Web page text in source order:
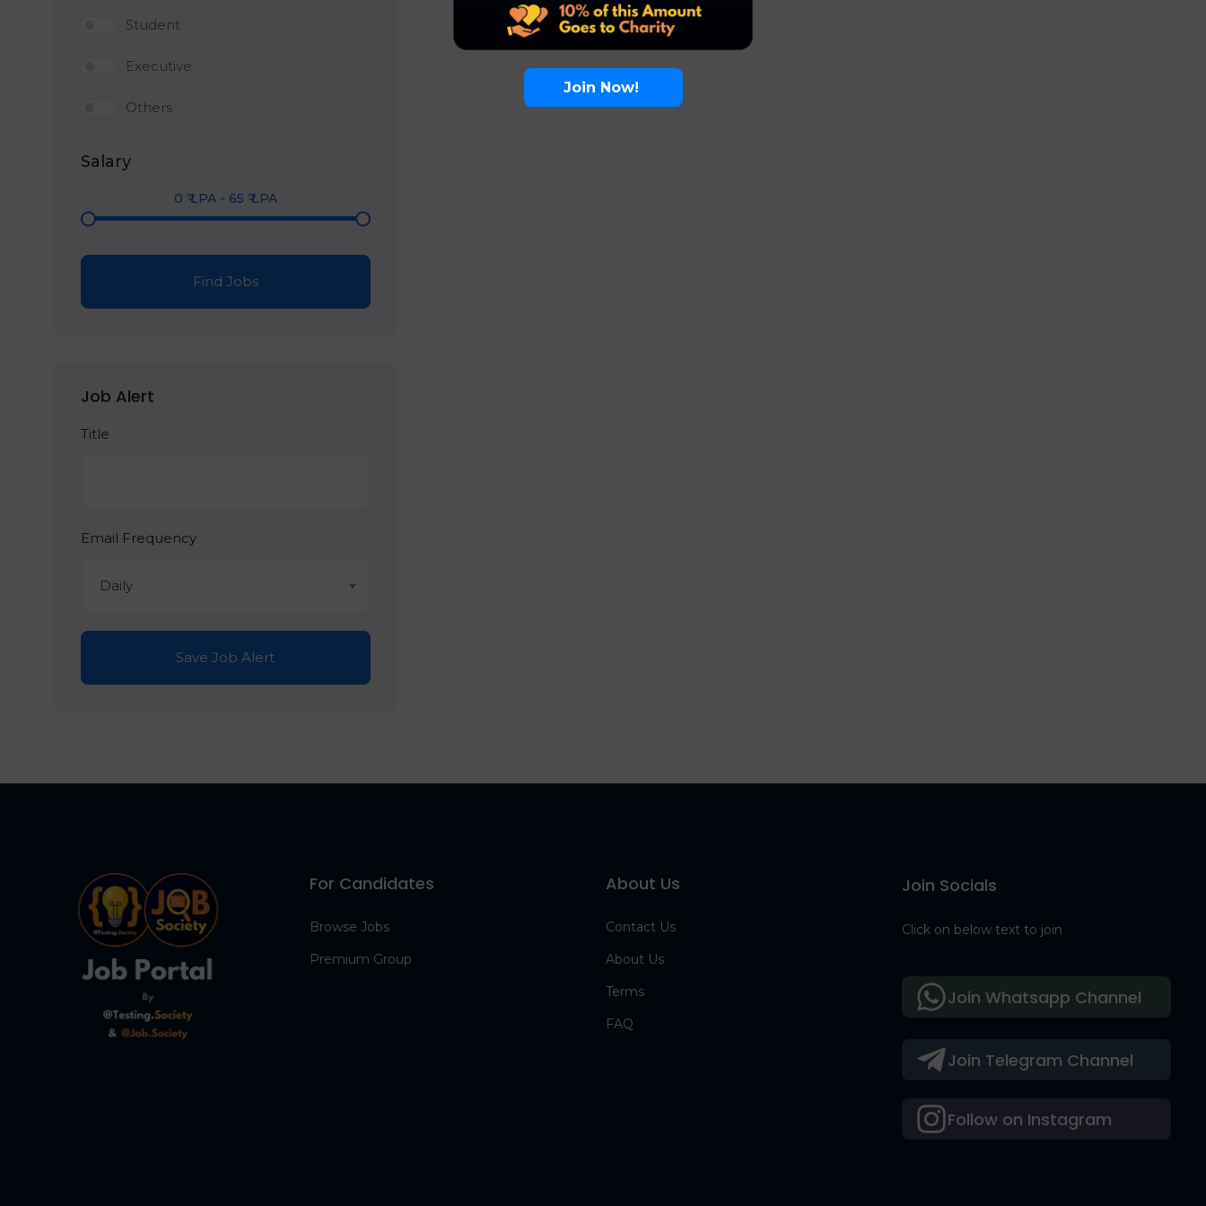
Student
Executive
Others
Salary
0 ₹ LPA - 65 ₹ LPA
Find Jobs
Job Alert
Title
Email Frequency
Daily
Save Job Alert
For Candidates
Browse Jobs
Premium Group
About Us
Contact Us
About Us
Terms
FAQ
Join Socials
Click on below text to join
Join Telegram Channel
Follow on Instagram
Join Whatsapp Channel
Join Now!